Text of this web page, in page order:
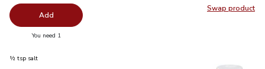
Swap product
Swap
Add
You need 1
½ tsp salt